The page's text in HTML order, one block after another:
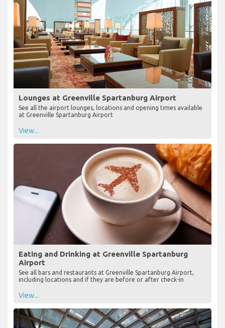
Lounges at Greenville Spartanburg Airport
See all the airport lounges, locations and opening times available
at Greenville Spartanburg Airport
View...
Eating and Drinking at Greenville Spartanburg
Airport
See all bars and restaurants at Greenville Spartanburg Airport,
including locations and if they are before or after check-in
View...